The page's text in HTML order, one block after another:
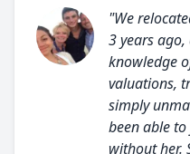
"We
3 years
knowledge
valuations,
simply
been able
without her.